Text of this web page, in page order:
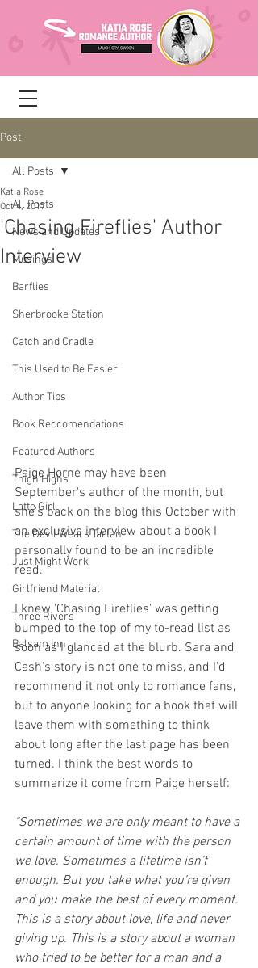
Post
All Posts
News and Updates
Musings
Barflies
Sherbrooke Station
Catch and Cradle
This Used to Be Easier
Author Tips
Book Reccomendations
Featured Authors
Thigh Highs
Latte Girl
The Devil Wears Tartan
Just Might Work
Girlfriend Material
Three Rivers
Balsam Inn
All Posts
'Chasing Fireflies' Author
Interview
Katia Rose
Oct 4, 2017
Paige Horne may have been
September's author of the month, but
she's back on the blog this October with
an exclusive interview about a book I
personally found to be an incredible
read.
I knew 'Chasing Fireflies' was getting
bumped to the top of my to-read list as
soon as I glanced at the blurb. Sara and
Cash's story is not one to miss, and I'd
recommend it not only to romance fans,
but to anyone looking for a book that will
leave them with something to think
about long after the last page has been
turned. I think the best words to
summarize it come from Paige herself:
"Sometimes we are only meant to have a
certain amount of time with the person
we love. Sometimes a lifetime isn’t
enough. But you take what you’re given
and you make the best of every moment.
This is a story about love, life and never
giving up. This is a story about a woman
who tried to be better for a man and a